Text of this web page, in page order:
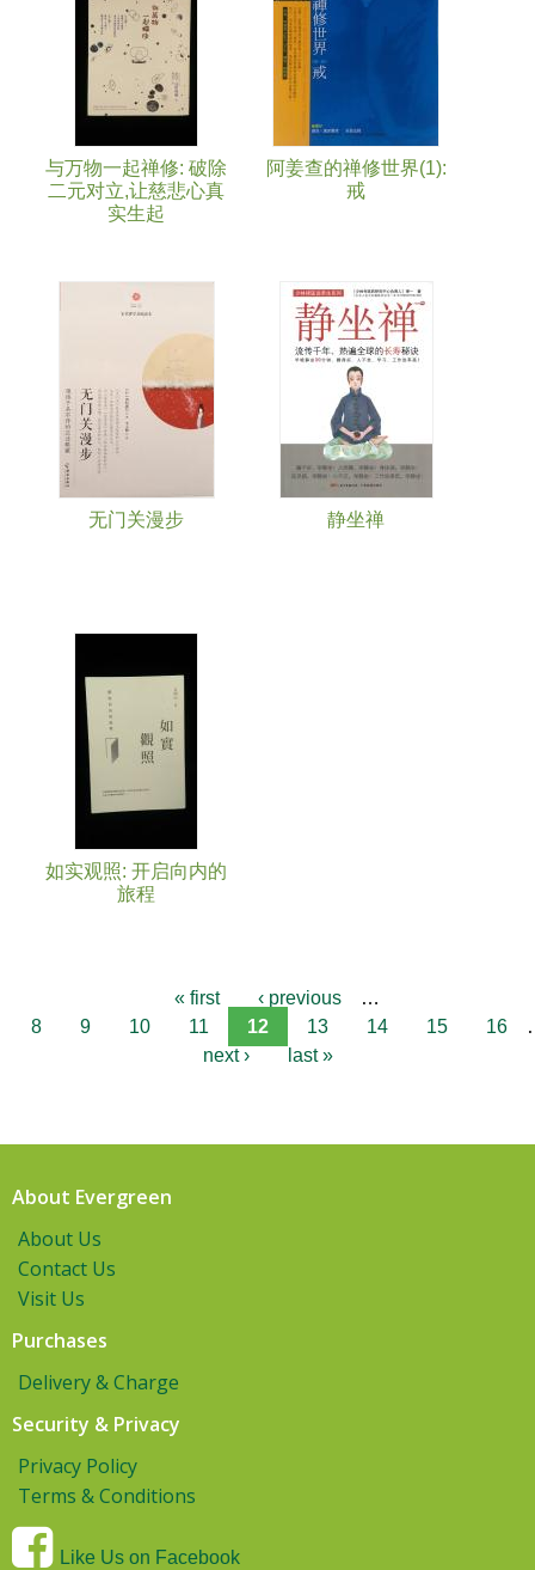
与万物一起禅修: 破除
二元对立,让慈悲心真
实生起
阿姜查的禅修世界(1):
戒
无门关漫步 静坐禅
如实观照: 开启向内的
旅程
« first ‹ previous
…
8
9 10 11 12 13 14 15 16
next ›
last »
About Evergreen
About Us
Contact Us
Visit Us
Purchases
Delivery & Charge
Security & Privacy
Privacy Policy
Terms & Conditions
Like Us on Facebook